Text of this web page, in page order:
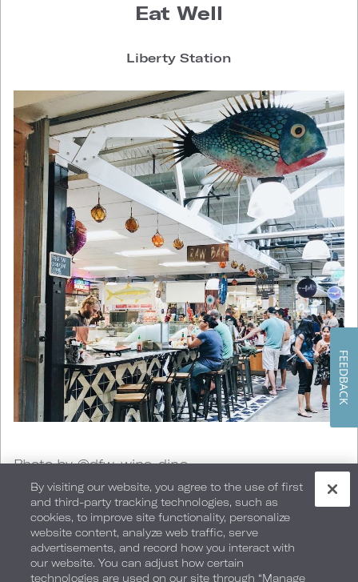
Eat Well
Liberty Station
Photo by @dfw_wine_dine
San Diego is home to some of the finest food in
the country.Farmer's marketshappen pretty
much every day so you have access to a
By visiting our website, you agree to the use of first
and third-party tracking technologies, such as
cookies, to improve site functionality, personalize
website content, analyze web traffic, serve
advertisements, and record how you interact with
our website. You can adjust how certain
technologies are used on our site through “Manage
FEEDBACK